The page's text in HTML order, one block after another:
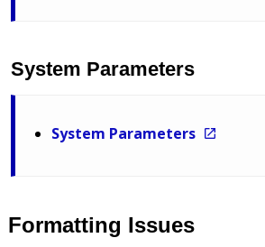
System Parameters
System Parameters
Formatting Issues